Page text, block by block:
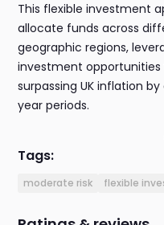
This flexible investment
allocate funds across
geographic regions,
investment
surpassing UK inflation
year periods.
Tags:
moderate risk flexible